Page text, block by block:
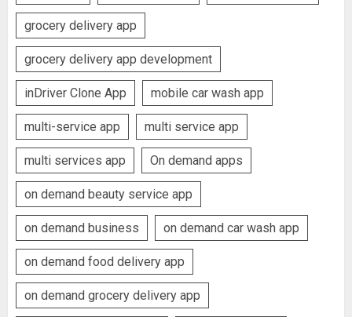
grocery delivery app
grocery delivery app development
inDriver Clone App mobile car wash app
multi-service app multi service app
multi services app On demand apps
on demand beauty service app
on demand business on demand car wash app
on demand food delivery app
on demand grocery delivery app